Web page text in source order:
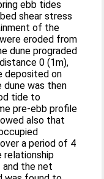
ebb tides
shear stress
of the
eroded from
0 (1m),
deposited on
tide to
pre-ebb profile
a period of 4
the net